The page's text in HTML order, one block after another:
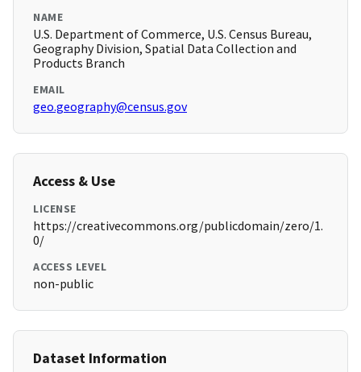
NAME
U.S. Department of Commerce, U.S. Census Bureau,
Geography Division, Spatial Data Collection and
Products Branch
EMAIL
geo.geography@census.gov
Access & Use
LICENSE
https://creativecommons.org/publicdomain/zero/1.
0/
ACCESS LEVEL
non-public
Dataset Information